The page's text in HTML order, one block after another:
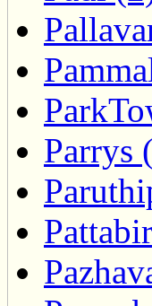
Parrys